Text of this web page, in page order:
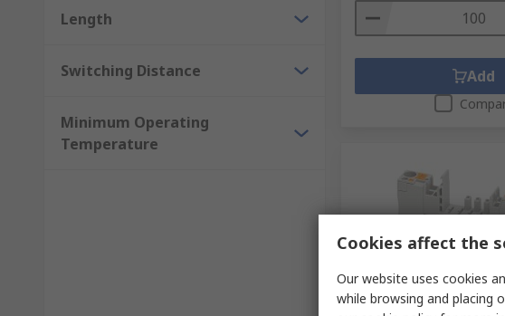
Length
Switching Distance
Minimum Operating
Temperature
Add
In Stock
Cookies affect the
Our website uses cookies
while browsing and placing